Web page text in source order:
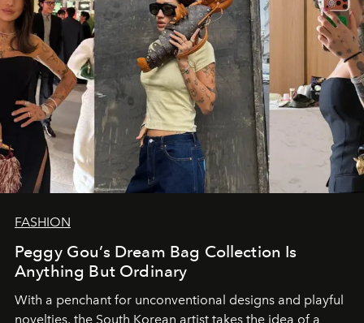
FASHION
Peggy Gou’s Dream Bag Collection Is
Anything But Ordinary
With a penchant for unconventional designs and playful
novelties, the South Korean artist takes the idea of a